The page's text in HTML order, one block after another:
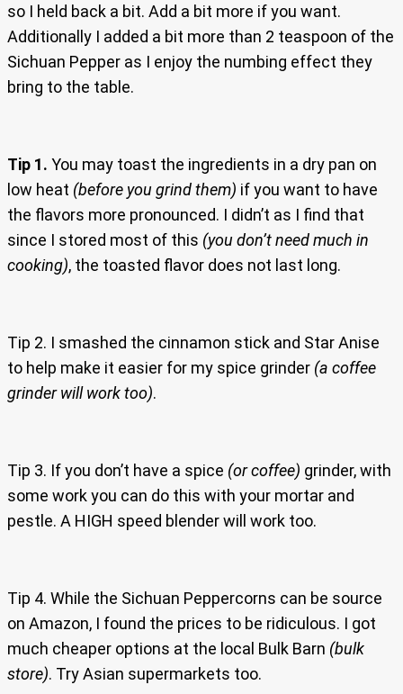
so I held back a bit. Add a bit more if you want.
Additionally I added a bit more than 2 teaspoon of the
Sichuan Pepper as I enjoy the numbing effect they
bring to the table.
Tip 1. You may toast the ingredients in a dry pan on
low heat (before you grind them) if you want to have
the flavors more pronounced. I didn’t as I find that
since I stored most of this (you don’t need much in
cooking), the toasted flavor does not last long.
Tip 2. I smashed the cinnamon stick and Star Anise
to help make it easier for my spice grinder (a coffee
grinder will work too).
Tip 3. If you don’t have a spice (or coffee) grinder, with
some work you can do this with your mortar and
pestle. A HIGH speed blender will work too.
Tip 4. While the Sichuan Peppercorns can be source
on Amazon, I found the prices to be ridiculous. I got
much cheaper options at the local Bulk Barn (bulk
store). Try Asian supermarkets too.